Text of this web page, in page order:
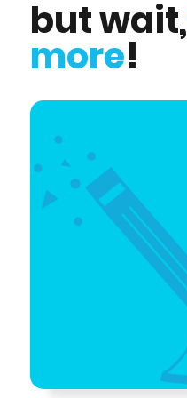
but wait,
more!